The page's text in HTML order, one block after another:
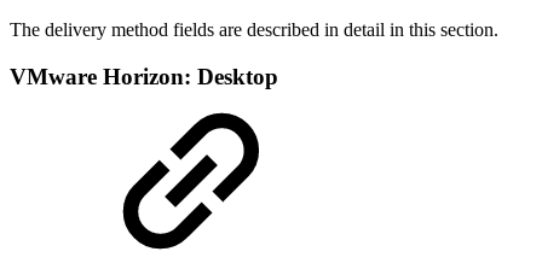
The delivery method fields are described in detail in this section.
VMware Horizon: Desktop